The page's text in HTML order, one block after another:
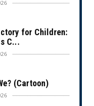
for Children:
C...
(Cartoon)